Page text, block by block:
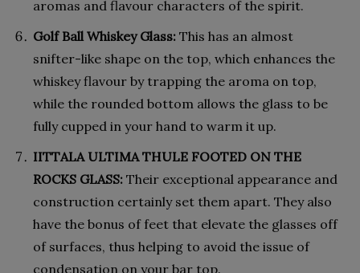
aromas and flavour characters of the spirit.
Golf Ball Whiskey Glass: This has an almost
snifter-like shape on the top, which enhances the
whiskey flavour by trapping the aroma on top,
while the rounded bottom allows the glass to be
fully cupped in your hand to warm it up.
IITTALA ULTIMA THULE FOOTED ON THE
ROCKS GLASS: Their exceptional appearance and
construction certainly set them apart. They also
have the bonus of feet that elevate the glasses off
of surfaces, thus helping to avoid the issue of
condensation on your bar top.